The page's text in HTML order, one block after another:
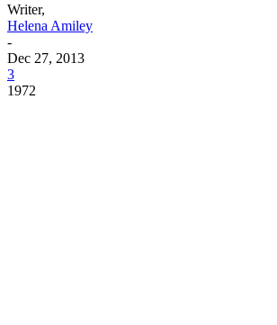
Writer,
Helena Amiley
-
Dec 27, 2013
3
1972